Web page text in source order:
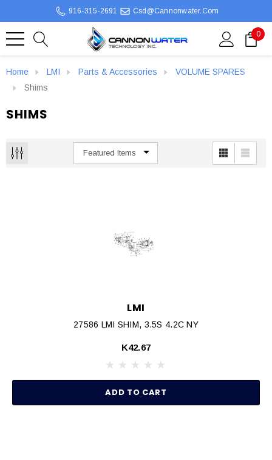
916-315-2691 Csd@cannonwater.com
0
Home LMI Parts & Accessories
VOLUME SPARES
Shims
SHIMS
LMI
27586 LMI SHIM, 3.5S 4.2C NY
K42.67
ADD TO CART